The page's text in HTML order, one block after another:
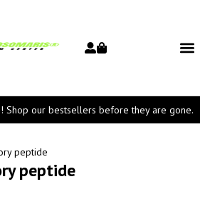
Shop our bestsellers before they are gone.
peptide
peptide